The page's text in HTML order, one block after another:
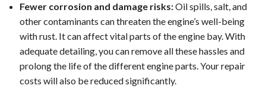
Fewer corrosion and damage risks:Oil spills, salt, and
other contaminants can threaten the engine’s well-being
with rust. It can affect vital parts of the engine bay. With
adequate detailing, you can remove all these hassles and
prolong the life of the different engine parts. Your repair
costs will also be reduced significantly.